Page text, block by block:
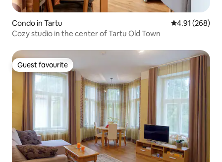
Condo in Tartu 4.91 out of 5
4.91 (268)
Cozy studio in the center of Tartu Old Town
Guest favourite
Guest favourite